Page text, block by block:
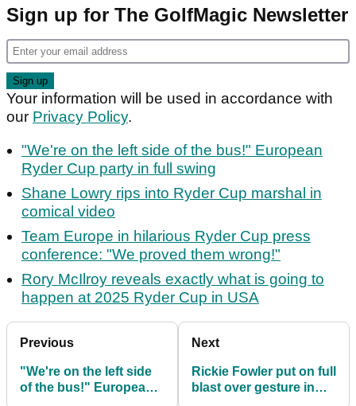
Sign up for The GolfMagic Newsletter
Your information will be used in accordance with
our Privacy Policy.
"We're on the left side of the bus!" European
Ryder Cup party in full swing
Shane Lowry rips into Ryder Cup marshal in
comical video
Team Europe in hilarious Ryder Cup press
conference: "We proved them wrong!"
Rory McIlroy reveals exactly what is going to
happen at 2025 Ryder Cup in USA
Previous
"We're on the left side
of the bus!" European
Next
Rickie Fowler put on full
blast over gesture in